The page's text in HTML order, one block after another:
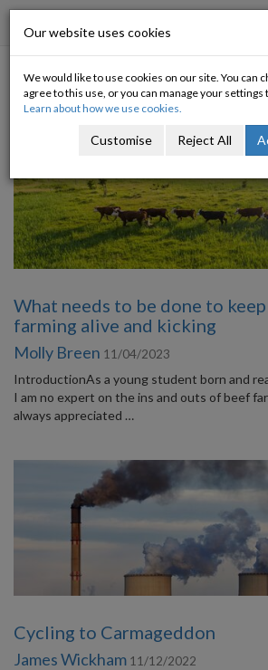
Category: Environment
What needs to be done to
farming alive and kicking
Molly Breen 11/04/2023
IntroductionAs a young student born and
I am no expert on the ins and outs of beef
always appreciated …
Cycling to Carmageddon
James Wickham 11/12/2022
Our website uses cookies
We would like to use cookies on our site. You can
agree to this use, or you can manage your
Learn about how we use cookies.
Customise Reject All